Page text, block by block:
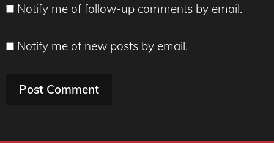
Notify me of follow-up comments by email.
Notify me of new posts by email.